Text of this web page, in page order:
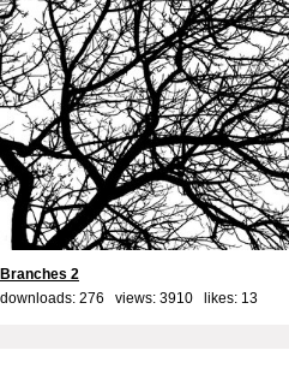
Branches 2
downloads: 276 views: 3910 likes: 13